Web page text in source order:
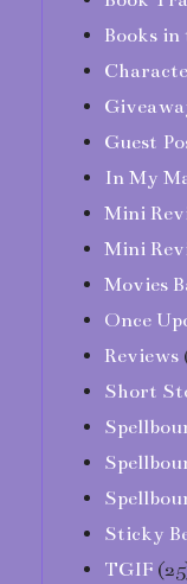
Books
Guest
In My
Mini
Mini
Movies
Once
Reviews
Short
Sticky
TGIF